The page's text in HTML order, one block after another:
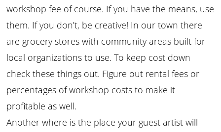
workshop fee of course. If you have the means, use
them. If you don’t, be creative! In our town there
are grocery stores with community areas built for
local organizations to use. To keep cost down
check these things out. Figure out rental fees or
percentages of workshop costs to make it
profitable as well.
Another where is the place your guest artist will